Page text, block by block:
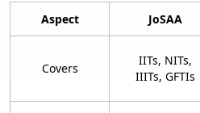
Aspect JoSAA
Covers
IITs, NITs,
IIITs, GFTIs